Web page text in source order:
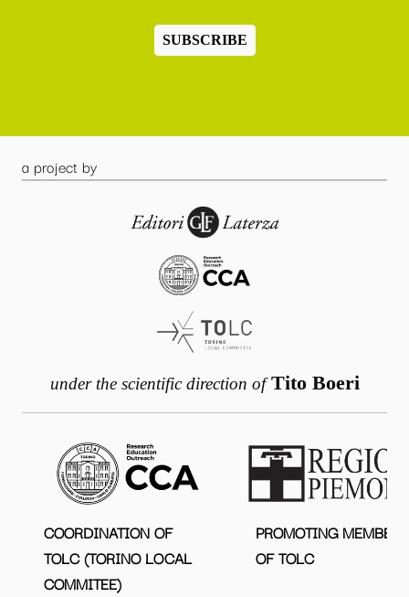
SUBSCRIBE
a project by
under the scientific direction of Tito Boeri
COORDINATION OF
TOLC (TORINO LOCAL
COMMITEE)
PROMOTING MEMBERS
OF TOLC